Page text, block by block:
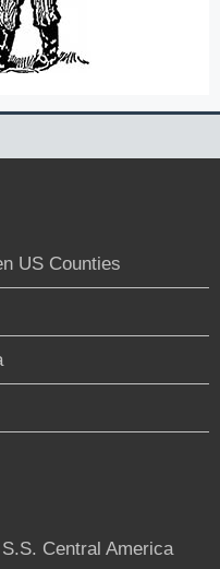
US Counties
Central America